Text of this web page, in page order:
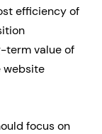
efficiency of
term value of
website
focus on